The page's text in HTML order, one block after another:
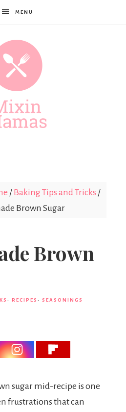
MENU
/ Baking Tips and Tricks /
Brown Sugar
Brown
· RECIPES · SEASONINGS
sugar mid-recipe is one
frustrations that can